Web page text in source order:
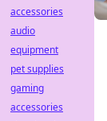
accessories
audio
equipment
pet supplies
gaming
accessories